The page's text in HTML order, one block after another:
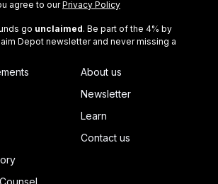
agree to ourPrivacy Policy
go unclaimed. Be part of the 4% by
Depot newsletter and never missing a
About us
Newsletter
Learn
Contact us